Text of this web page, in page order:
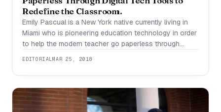
Redefine the Classroom.
Emily Pascual is a New York native currently living in
Miami who is pioneering education technology in order
to help the modern teacher go paperless through
delicious recipes. The education industry has been
stagnate for quite some time and
EDITORIALMAR 25, 2018